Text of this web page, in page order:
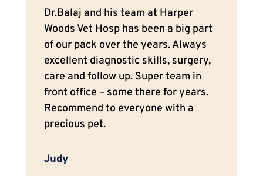
Dr.Balaj and his team at Harper
Woods Vet Hosp has been a big part
of our pack over the years. Always
excellent diagnostic skills, surgery,
care and follow up. Super team in
front office – some there for years.
Recommend to everyone with a
precious pet.
Judy